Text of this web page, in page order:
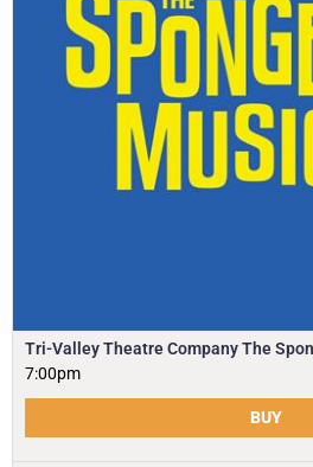
Tri-Valley Theatre Company The
7:00pm
BUY